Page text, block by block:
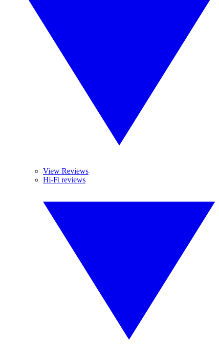
View Reviews
Hi-Fi reviews